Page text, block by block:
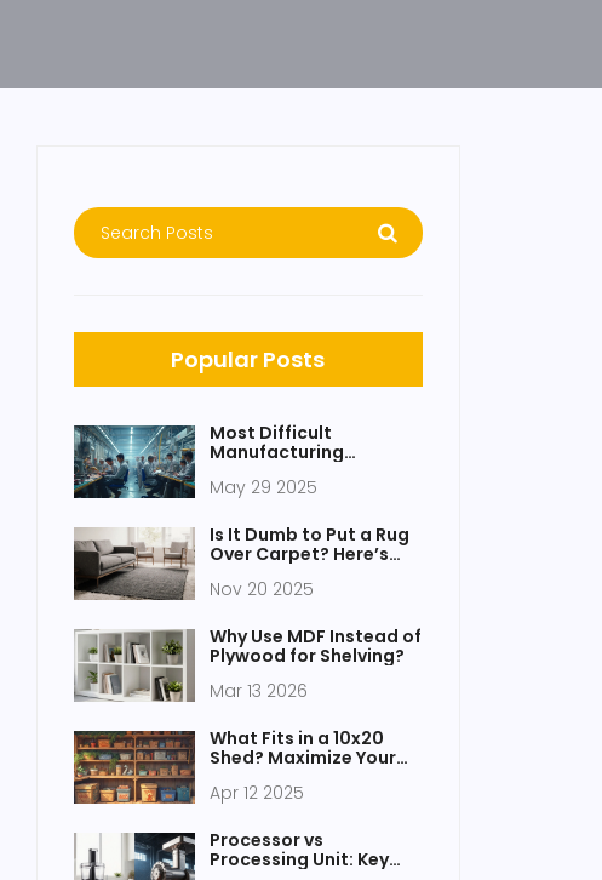
Popular Posts
Most Difficult
Manufacturing
Schemes and Realities
May 29 2025
Is It Dumb to Put a Rug
Over Carpet? Here’s
Nov 20 2025
Why Use MDF Instead of
Plywood for Shelving?
Mar 13 2026
What Fits in a 10x20
Shed? Maximize Your
Apr 12 2025
Processor vs
Processing Unit: Key